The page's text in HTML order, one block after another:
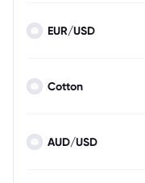
EUR/USD
Cotton
AUD/USD